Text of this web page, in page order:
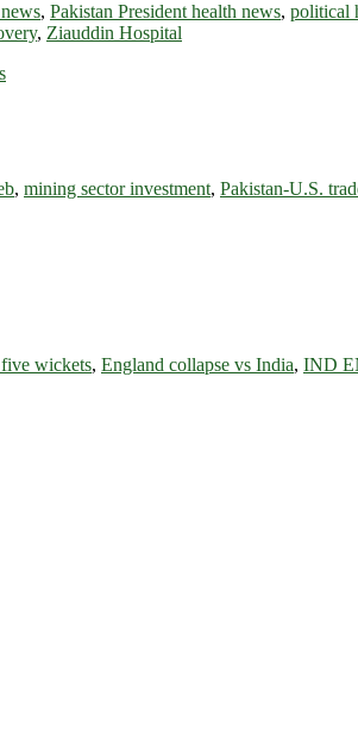
, Pakistan President health news, political
, Ziauddin Hospital
, mining sector investment, Pakistan-U.S.
wickets, England collapse vs India, IND